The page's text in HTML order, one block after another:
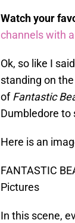
Watch your
channels with
Ok, so like I
standing on
ofFantastic
Dumbledore to
Here is an
FANTASTIC
Pictures
In this scene,